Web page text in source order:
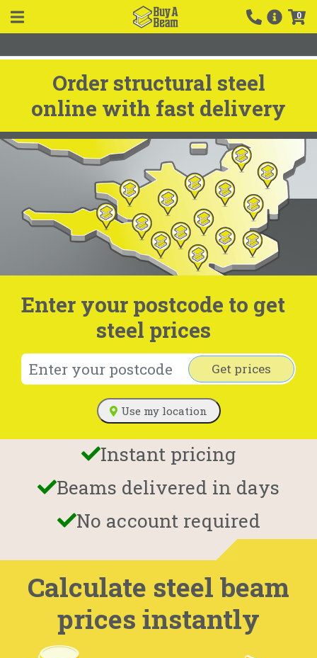
0
Order structural steel
online with fast delivery
Enter your postcode to get
steel prices
Get prices
Use my location
Instant pricing
Beams delivered in days
No account required
Calculate steel beam
prices instantly